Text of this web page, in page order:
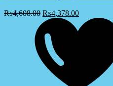
₨4,608.00 ₨4,378.00